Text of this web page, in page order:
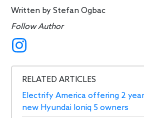
Written byStefan Ogbac
Follow Author
RELATED ARTICLES
Electrify America offering 2
new Hyundai Ioniq 5 owners